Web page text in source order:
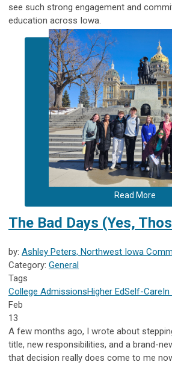
see such strong engagement and
education across Iowa.
Read More
The Bad Days (Yes,
by: Ashley Peters, Northwest Iowa
Category: General
Tags
College AdmissionsHigher EdSelf-CareIn
Feb
13
A few months ago, I wrote about
title, new responsibilities, and a brand-
that decision really does come to me